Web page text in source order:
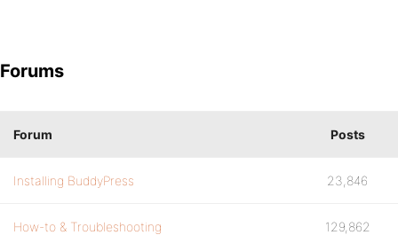
Forums
Forum Posts
Installing BuddyPress 23,846
How-to & Troubleshooting 129,862